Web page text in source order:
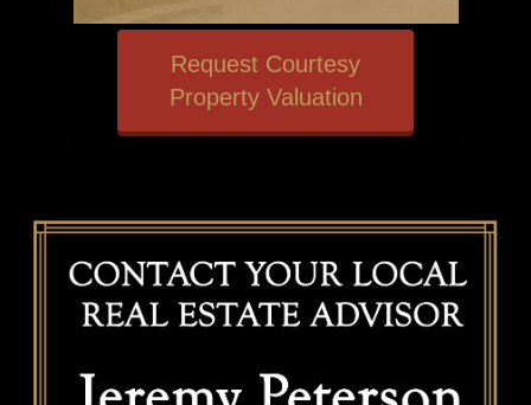
Request Courtesy
Property Valuation